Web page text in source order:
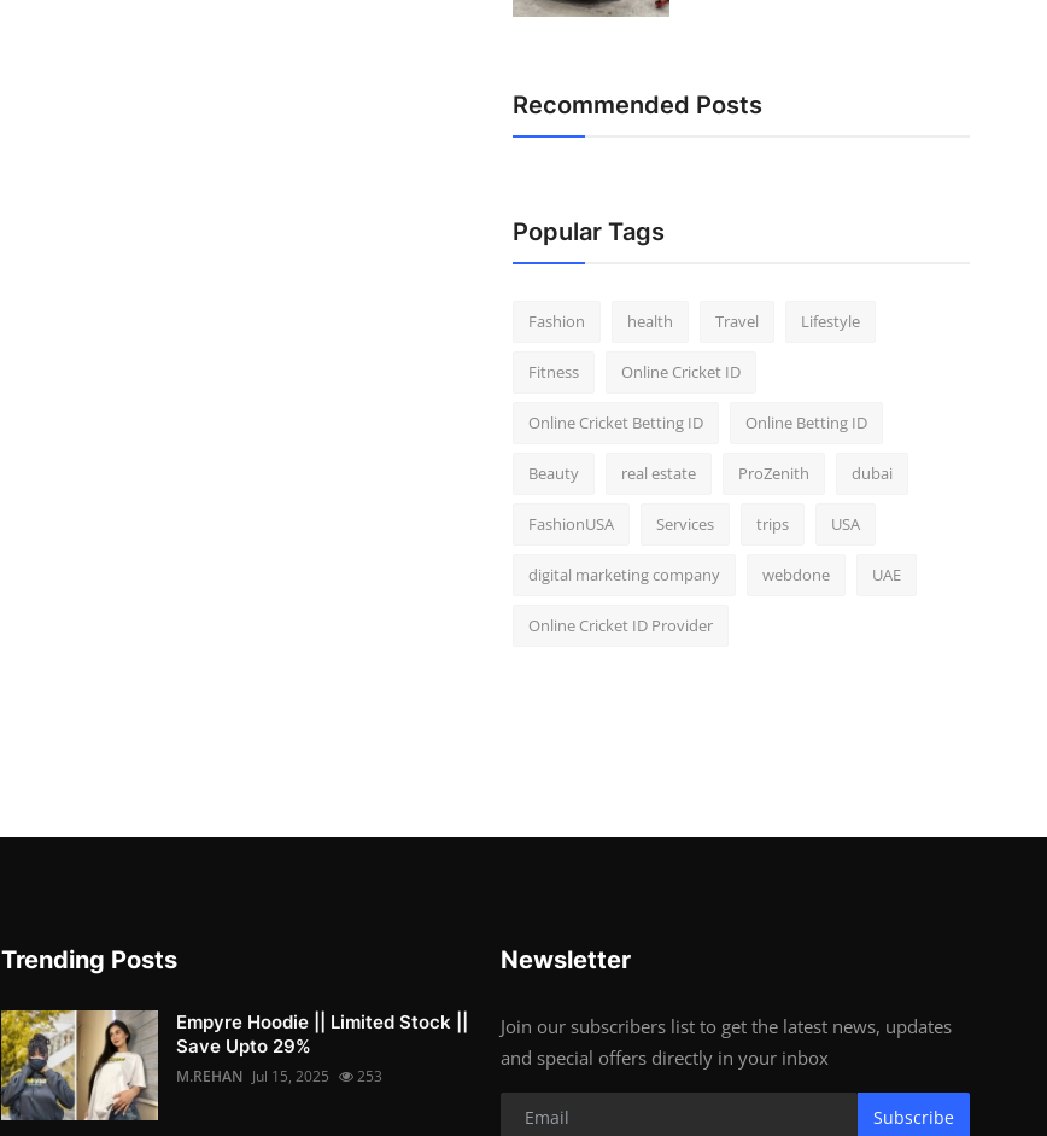
Recommended Posts
Popular Tags
Fashion health Travel Lifestyle
Fitness Online Cricket ID
Online Cricket Betting ID Online Betting ID
Beauty real estate ProZenith dubai
FashionUSA Services trips USA
digital marketing company webdone UAE
Online Cricket ID Provider
Trending Posts
Empyre Hoodie || Limited Stock ||
Save Upto 29%
M.REHAN Jul 15, 2025 253
Newsletter
Join our subscribers list to get the latest news, updates
and special offers directly in your inbox
Subscribe